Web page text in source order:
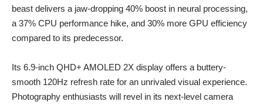
beast delivers a jaw-dropping 40% boost in neural processing,
a 37% CPU performance hike, and 30% more GPU efficiency
compared to its predecessor.
Its 6.9-inch QHD+ AMOLED 2X display offers a buttery-
smooth 120Hz refresh rate for an unrivaled visual experience.
Photography enthusiasts will revel in its next-level camera